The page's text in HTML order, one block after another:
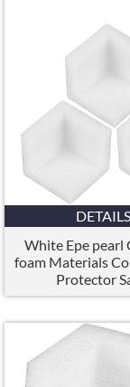
DETAILS
White Epe pearl
foam Materials Corner Guards Safety Cushion Frame Corner
Protector